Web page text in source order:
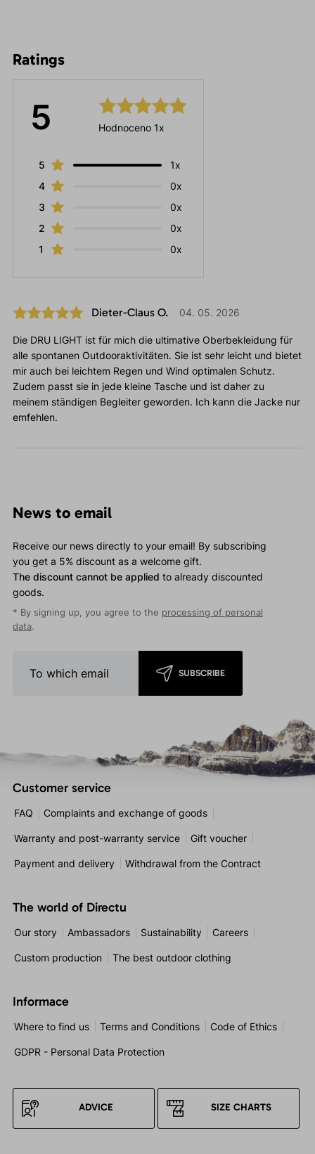
Ratings
5 Hodnoceno 1x
5
1x
4
0x
3
0x
2
0x
1
0x
Dieter-Claus O. 04. 05. 2026
Die DRU LIGHT ist für mich die ultimative Oberbekleidung für
alle spontanen Outdooraktivitäten. Sie ist sehr leicht und bietet
mir auch bei leichtem Regen und Wind optimalen Schutz.
Zudem passt sie in jede kleine Tasche und ist daher zu
meinem ständigen Begleiter geworden. Ich kann die Jacke nur
emfehlen.
News to email
Receive our news directly to your email! By subscribing
you get a 5% discount as a welcome gift.
The discount cannot be applied to already discounted
goods.
* By signing up, you agree to the processing of personal
data.
SUBSCRIBE
Customer service
FAQ Complaints and exchange of goods
Warranty and post-warranty service Gift voucher
Payment and delivery Withdrawal from the Contract
The world of Directu
Our story Ambassadors Sustainability Careers
Custom production The best outdoor clothing
Informace
Where to find us Terms and Conditions Code of Ethics
GDPR - Personal Data Protection
ADVICE SIZE CHARTS